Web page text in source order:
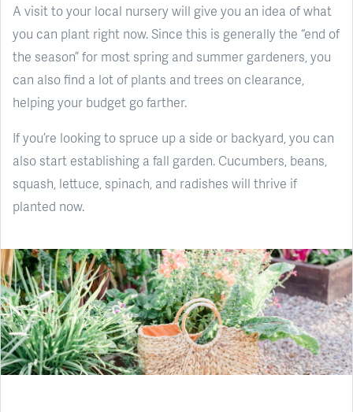
A visit to your local nursery will give you an idea of what
you can plant right now. Since this is generally the “end of
the season” for most spring and summer gardeners, you
can also find a lot of plants and trees on clearance,
helping your budget go farther.
If you’re looking to spruce up a side or backyard, you can
also start establishing a fall garden. Cucumbers, beans,
squash, lettuce, spinach, and radishes will thrive if
planted now.